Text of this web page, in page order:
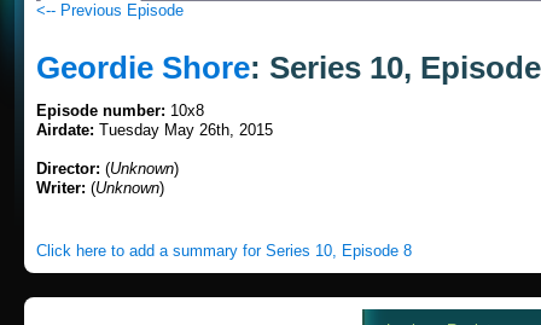
<-- Previous Episode
Geordie Shore: Series 10,
Episode number: 10x8
Airdate: Tuesday May 26th, 2015
Director: (Unknown)
Writer: (Unknown)
Click here to add a summary for Series 10, Episode 8